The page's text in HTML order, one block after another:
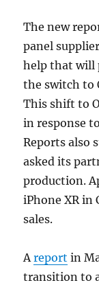
The new
panel
help that will
the switch to
This shift to
in response
Reports also
asked its
production.
iPhone XR in
sales.
Areport in
transition to